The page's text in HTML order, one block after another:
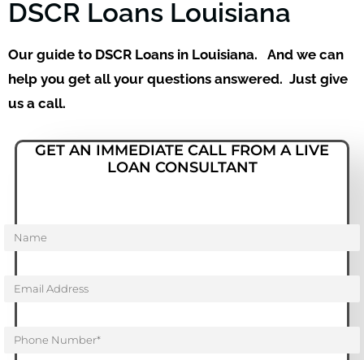
DSCR Loans Louisiana
Our guide to DSCR Loans in Louisiana. And we can
help you get all your questions answered. Just give
us a call.
GET AN IMMEDIATE CALL FROM A LIVE
LOAN CONSULTANT